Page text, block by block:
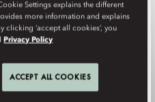
SHOP
Settings explains the different
more information and explains
clicking ‘accept all cookies’, you
Privacy Policy
ACCEPT ALL COOKIES